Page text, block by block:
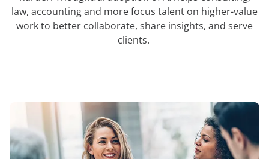
law, accounting and more focus talent on higher-value
work to better collaborate, share insights, and serve
clients.